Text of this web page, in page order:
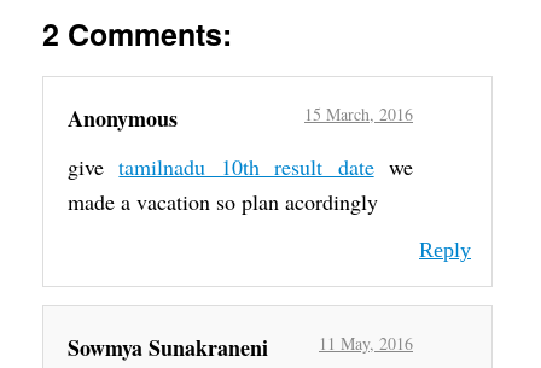
2 Comments:
Anonymous 15 March, 2016
givetamilnadu 10th result datewe
made a vacation so plan acordingly
Reply
Sowmya Sunakraneni 11 May, 2016